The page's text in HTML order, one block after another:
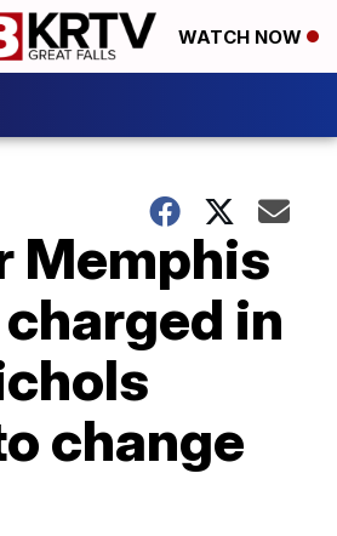
WATCH NOW
Memphis
in
change